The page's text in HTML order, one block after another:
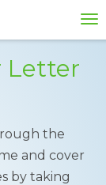
Letter
the
and cover
by taking